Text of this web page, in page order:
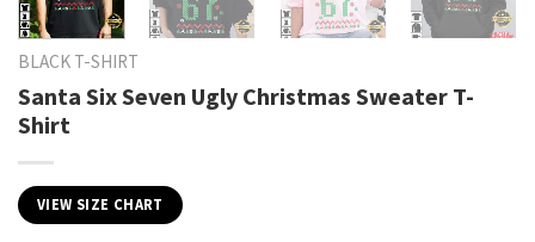
BLACK T-SHIRT
Santa Six Seven Ugly Christmas Sweater T-
Shirt
VIEW SIZE CHART